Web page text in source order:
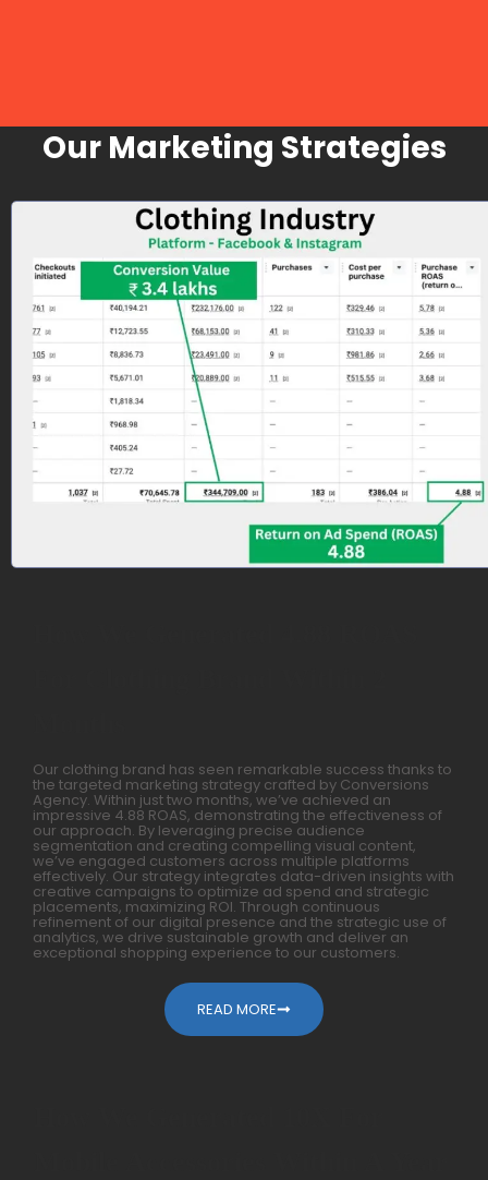
Our Marketing Strategies
Our clothing brand has seen remarkable success thanks to
the targeted marketing strategy crafted by Conversions
Agency. Within just two months, we’ve achieved an
impressive 4.88 ROAS, demonstrating the effectiveness of
our approach. By leveraging precise audience
segmentation and creating compelling visual content,
we’ve engaged customers across multiple platforms
effectively. Our strategy integrates data-driven insights with
creative campaigns to optimize ad spend and strategic
placements, maximizing ROI. Through continuous
refinement of our digital presence and the strategic use of
analytics, we drive sustainable growth and deliver an
exceptional shopping experience to our customers.
READ MORE